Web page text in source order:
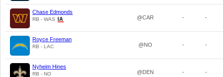
Chase Edmonds
RB - WAS @CAR - -
Royce Freeman
RB - LAC @NO - -
Nyheim Hines
RB - NO @DEN - -